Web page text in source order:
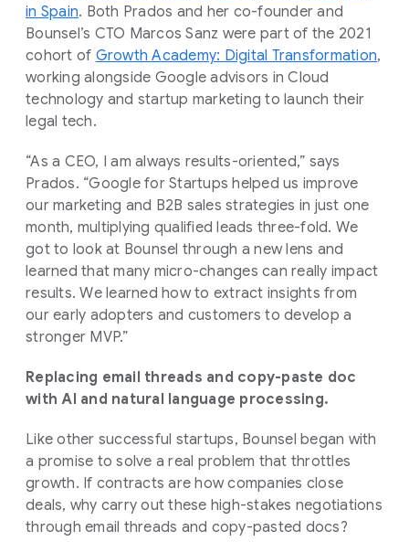
in Spain. Both Prados and her co-founder and
Bounsel’s CTO Marcos Sanz were part of the 2021
cohort of Growth Academy: Digital Transformation,
working alongside Google advisors in Cloud
technology and startup marketing to launch their
legal tech.
“As a CEO, I am always results-oriented,” says
Prados. “Google for Startups helped us improve
our marketing and B2B sales strategies in just one
month, multiplying qualified leads three-fold. We
got to look at Bounsel through a new lens and
learned that many micro-changes can really impact
results. We learned how to extract insights from
our early adopters and customers to develop a
stronger MVP.”
Replacing email threads and copy-paste doc
with AI and natural language processing.
Like other successful startups, Bounsel began with
a promise to solve a real problem that throttles
growth. If contracts are how companies close
deals, why carry out these high-stakes negotiations
through email threads and copy-pasted docs?